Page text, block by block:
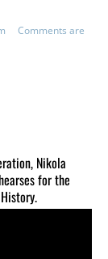
Comments are
Nikola
for the